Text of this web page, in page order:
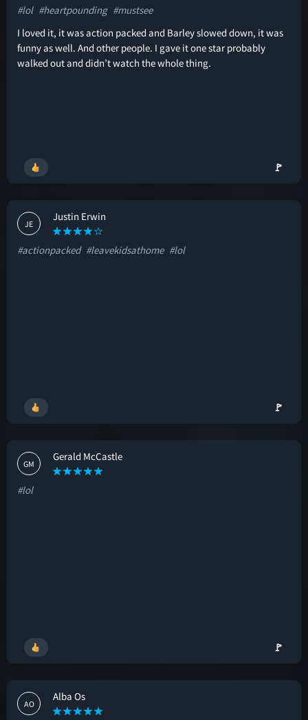
#lol #heartpounding #mustsee
I loved it, it was action packed and Barley slowed down, it was
funny as well. And other people. I gave it one star probably
walked out and didn’t watch the whole thing.
🚩
JE
Justin Erwin
#actionpacked #leavekidsathome #lol
🚩
GM
Gerald McCastle
#lol
🚩
AO
Alba Os